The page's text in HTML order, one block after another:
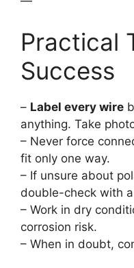
Practical
Success
– Label every wire
anything. Take
– Never force
fit only one way.
– If unsure about
double-check with
– Work in dry
corrosion risk.
– When in doubt,